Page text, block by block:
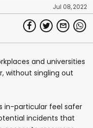
Jul 08, 2022
and universities
without singling out
in-particular feel safer
incidents that